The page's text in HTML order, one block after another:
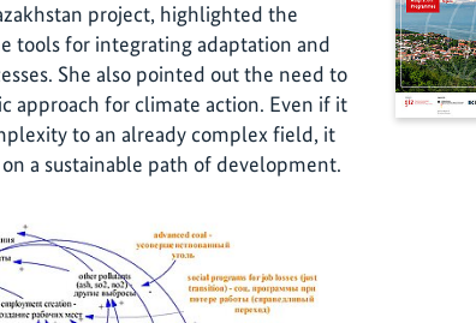
project, highlighted the
tools for integrating adaptation and
She also pointed out the need to
approach for climate action. Even if it
to an already complex field, it
a sustainable path of development.